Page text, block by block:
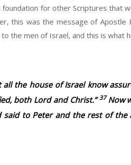
for other Scriptures that
this was the message of
the men of Israel, and this is what
all the house of Israel know
both Lord and Christ.”37Now
to Peter and the rest of the